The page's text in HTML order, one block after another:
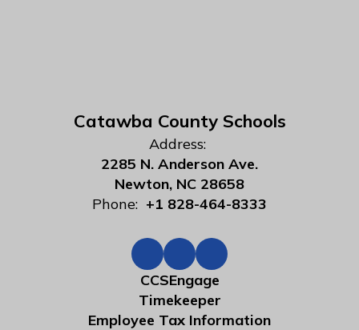
Catawba County Schools
Address:
2285 N. Anderson Ave.
Newton, NC 28658
Phone: +1 828-464-8333
CCSEngage
Timekeeper
Employee Tax Information